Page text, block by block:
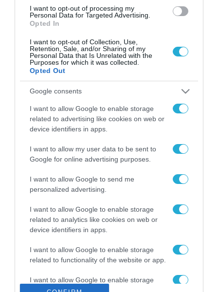
I want to opt-out of processing my
Personal Data for Targeted Advertising.
Opted In
I want to opt-out of Collection, Use,
Retention, Sale, and/or Sharing of my
Personal Data that Is Unrelated with the
Purposes for which it was collected.
Opted Out
Google consents
I want to allow Google to enable storage
related to advertising like cookies on web or
device identifiers in apps.
I want to allow my user data to be sent to
Google for online advertising purposes.
I want to allow Google to send me
personalized advertising.
I want to allow Google to enable storage
related to analytics like cookies on web or
device identifiers in apps.
I want to allow Google to enable storage
related to functionality of the website or app.
I want to allow Google to enable storage
related to personalization.
ΡΟΗ ΕΙΔΗΣΕΩΝ
Το χρηματοδοτούμενο
από την ΕΕ έργο “The
Gaming Police”
ενισχύει την ασφάλεια
των παιδιών στο
διαδίκτυο
31.07.2026
ΑΑΔΕ: Διευκρινίσεις
για τα πρόστιμα σε
αφορούν τους ΦΗΜ
Σ. Καλαφάτης: «Η
Τεχνητή Νοημοσύνη
δεν είναι απλώς μια
μια νέα βιομηχανική
επανάσταση»
Νέος οδηγός του ΕΚΤ
των ελληνικών